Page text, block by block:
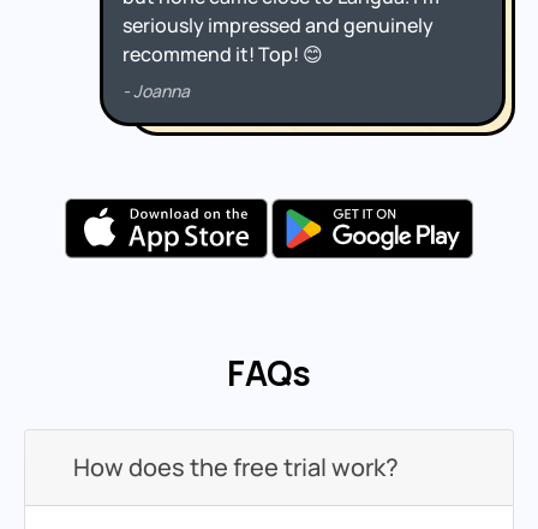
FAQs
How does the free trial work?